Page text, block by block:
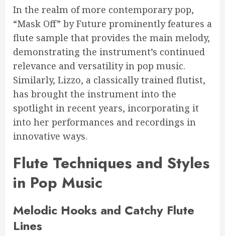
In the realm of more contemporary pop,
“Mask Off” by Future prominently features a
flute sample that provides the main melody,
demonstrating the instrument’s continued
relevance and versatility in pop music.
Similarly, Lizzo, a classically trained flutist,
has brought the instrument into the
spotlight in recent years, incorporating it
into her performances and recordings in
innovative ways.
Flute Techniques and Styles
in Pop Music
Melodic Hooks and Catchy Flute
Lines